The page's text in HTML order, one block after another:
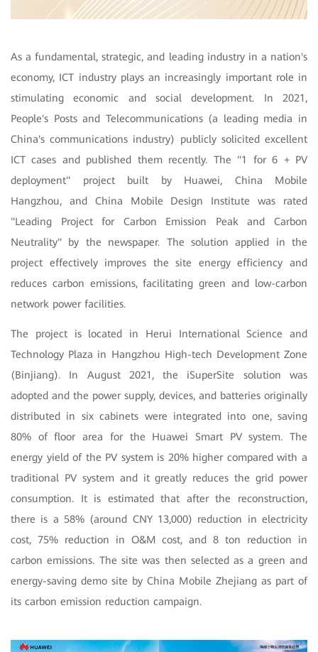
As a fundamental, strategic, and leading industry in a nation's
economy, ICT industry plays an increasingly important role in
stimulating economic and social development. In 2021,
People's Posts and Telecommunications (a leading media in
China's communications industry) publicly solicited excellent
ICT cases and published them recently. The "1 for 6 + PV
deployment" project built by Huawei, China Mobile
Hangzhou, and China Mobile Design Institute was rated
"Leading Project for Carbon Emission Peak and Carbon
Neutrality" by the newspaper. The solution applied in the
project effectively improves the site energy efficiency and
reduces carbon emissions, facilitating green and low-carbon
network power facilities.
The project is located in Herui International Science and
Technology Plaza in Hangzhou High-tech Development Zone
(Binjiang). In August 2021, the iSuperSite solution was
adopted and the power supply, devices, and batteries originally
distributed in six cabinets were integrated into one, saving
80% of floor area for the Huawei Smart PV system. The
energy yield of the PV system is 20% higher compared with a
traditional PV system and it greatly reduces the grid power
consumption. It is estimated that after the reconstruction,
there is a 58% (around CNY 13,000) reduction in electricity
cost, 75% reduction in O&M cost, and 8 ton reduction in
carbon emissions. The site was then selected as a green and
energy-saving demo site by China Mobile Zhejiang as part of
its carbon emission reduction campaign.